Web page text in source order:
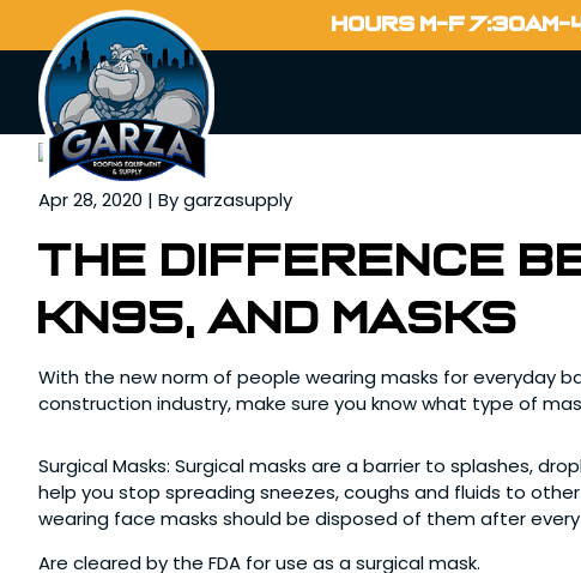
HOURS M-F 7:30AM-
Home
Blog
Apr 28, 2020 | By garzasupply
The difference
KN95, and masks
With the new norm of people wearing masks for everyday
construction industry, make sure you know what type of
Surgical Masks: Surgical masks are a barrier to splashes,
help you stop spreading sneezes, coughs and fluids to
wearing face masks should be disposed of them after
Are cleared by the FDA for use as a surgical mask.